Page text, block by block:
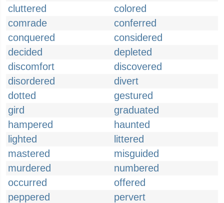
cluttered
colored
comrade
conferred
conquered
considered
decided
depleted
discomfort
discovered
disordered
divert
dotted
gestured
gird
graduated
hampered
haunted
lighted
littered
mastered
misguided
murdered
numbered
occurred
offered
peppered
pervert